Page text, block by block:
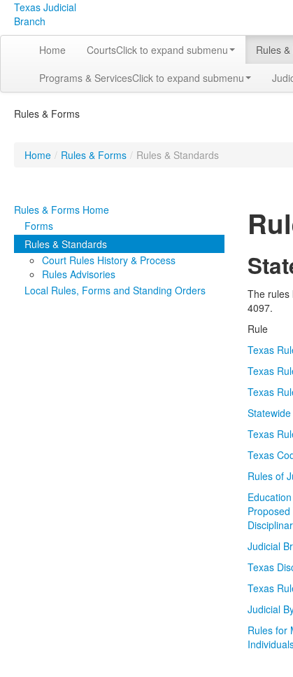
Texas Judicial
Branch
Home CourtsClick to expand submenu Rules
Programs & ServicesClick to expand submenu
Rules & Forms
Home / Rules & Forms / Rules & Standards
Rules & Forms Home
Forms
Rules & Standards
Court Rules History & Process
Rules Advisories
Local Rules, Forms and Standing Orders
The rules
4097.
Rule
Texas
Texas
Texas
Texas
Texas
Rules of
Judicial
Texas
Texas
Judicial
Rules for